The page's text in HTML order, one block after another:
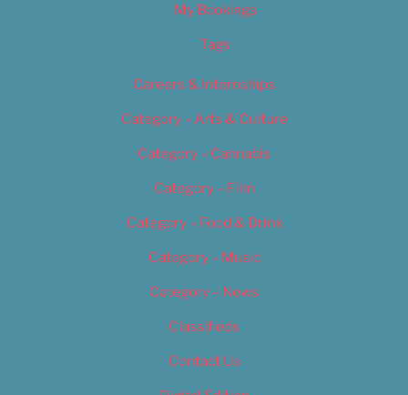
My Bookings
Tags
Careers & Internships
Category – Arts & Culture
Category – Cannabis
Category – Film
Category – Food & Drink
Category – Music
Category – News
Classifieds
Contact Us